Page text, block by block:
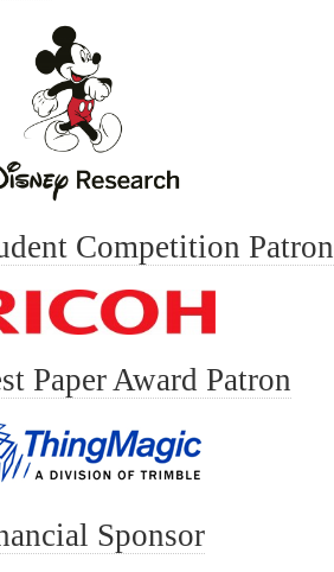
Competition Patron
Paper Award Patron
Sponsor